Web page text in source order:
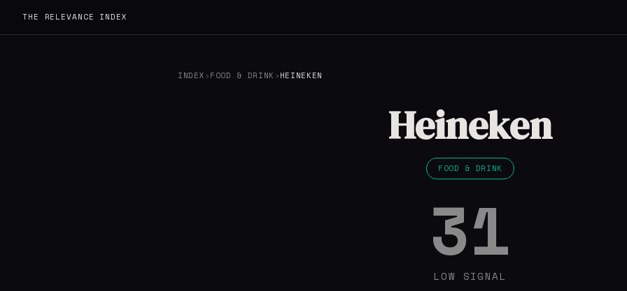
THE RELEVANCE INDEX
INDEX ›FOOD & DRINK ›HEINEKEN
Heineken
FOOD & DRINK
31
LOW SIGNAL